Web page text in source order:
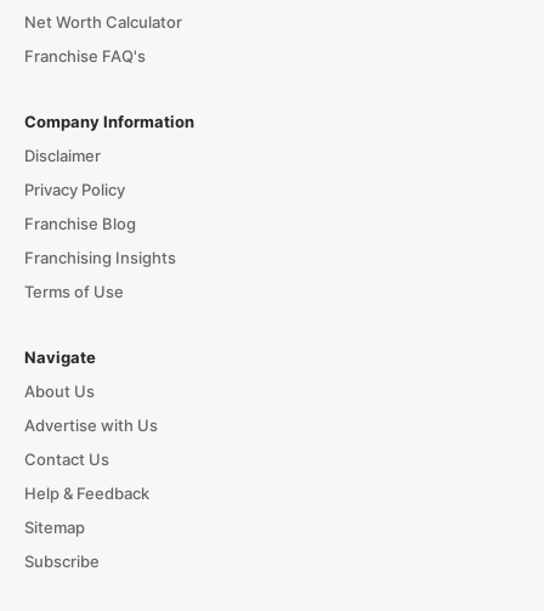
Net Worth Calculator
Franchise FAQ's
Company Information
Disclaimer
Privacy Policy
Franchise Blog
Franchising Insights
Terms of Use
Navigate
About Us
Advertise with Us
Contact Us
Help & Feedback
Sitemap
Subscribe